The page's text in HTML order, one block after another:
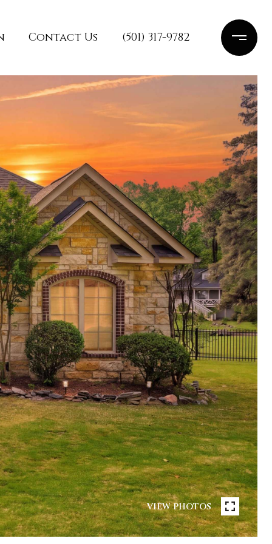
Contact Us (501) 317-9782
VIEW PHOTOS